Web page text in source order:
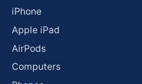
iPhone
Apple iPad
AirPods
Computers